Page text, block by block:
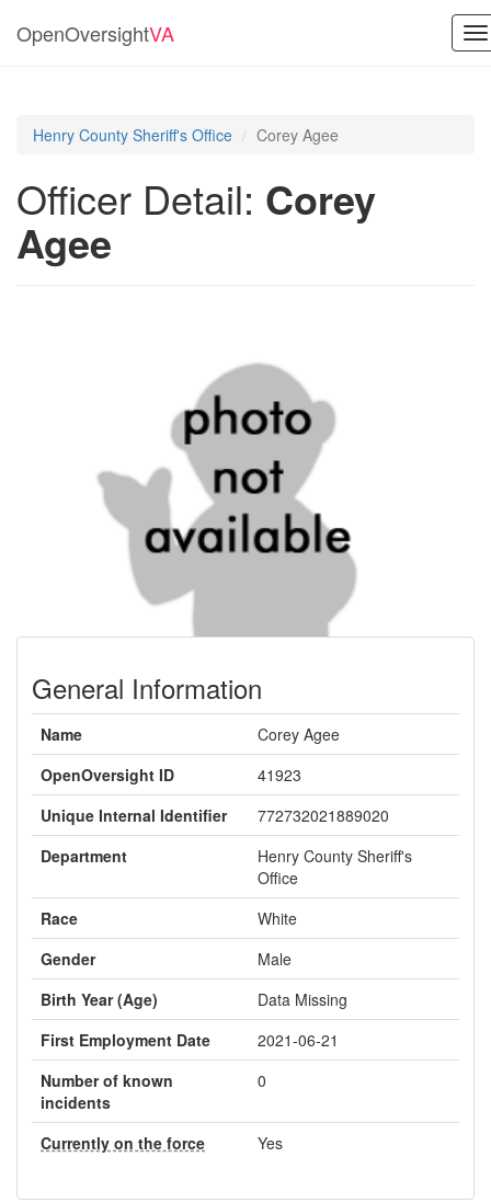
OpenOversightVA
Henry County Sheriff's Office Corey Agee
Officer Detail: Corey
Agee
General Information
Name
Corey Agee
OpenOversight ID
41923
Unique Internal Identifier
772732021889020
Department
Henry County Sheriff's
Office
Race
White
Gender
Male
Birth Year (Age)
Data Missing
First Employment Date
2021-06-21
Number of known
incidents
0
Currently on the force Yes